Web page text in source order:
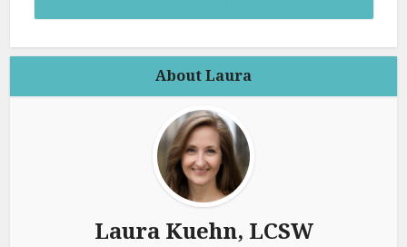
About Laura
Laura Kuehn, LCSW